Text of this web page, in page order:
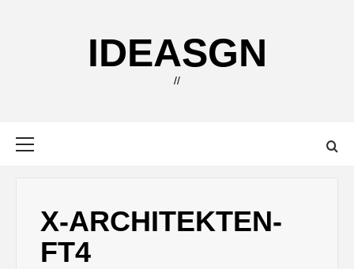
IDEASGN
//
X-ARCHITEKTEN-
FT4